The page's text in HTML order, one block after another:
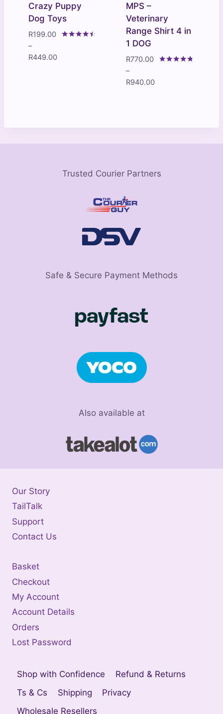
Crazy Puppy
Dog Toys
R199.00
–
R449.00Price
MPS –
Veterinary
Range Shirt 4 in
1 DOG
R770.00
–
R940.00Price
R940.00
Trusted Courier Partners
Safe & Secure Payment Methods
Also available at
Our Story
TailTalk
Support
Contact Us
Basket
Checkout
My Account
Account Details
Orders
Lost Password
Shop with Confidence
Refund & Returns
Ts & Cs
Shipping
Privacy
Wholesale Resellers